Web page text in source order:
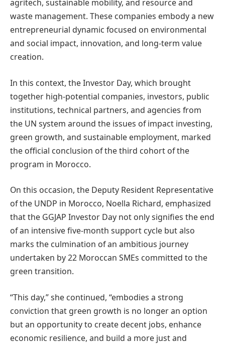
agritech, sustainable mobility, and resource and
waste management. These companies embody a new
entrepreneurial dynamic focused on environmental
and social impact, innovation, and long-term value
creation.
In this context, the Investor Day, which brought
together high-potential companies, investors, public
institutions, technical partners, and agencies from
the UN system around the issues of impact investing,
green growth, and sustainable employment, marked
the official conclusion of the third cohort of the
program in Morocco.
On this occasion, the Deputy Resident Representative
of the UNDP in Morocco, Noella Richard, emphasized
that the GGJAP Investor Day not only signifies the end
of an intensive five-month support cycle but also
marks the culmination of an ambitious journey
undertaken by 22 Moroccan SMEs committed to the
green transition.
“This day,” she continued, “embodies a strong
conviction that green growth is no longer an option
but an opportunity to create decent jobs, enhance
economic resilience, and build a more just and